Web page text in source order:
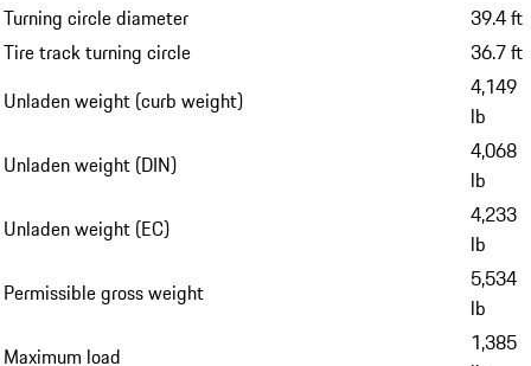
Turning circle diameter
39.4 ft
Tire track turning circle
36.7 ft
Unladen weight (curb weight)
4,149
lb
Unladen weight (DIN)
4,068
lb
Unladen weight (EC)
4,233
lb
Permissible gross weight
5,534
lb
Maximum load
1,385